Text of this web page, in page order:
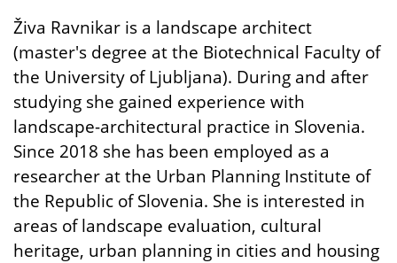
Živa Ravnikar is a landscape architect
(master's degree at the Biotechnical Faculty of
the University of Ljubljana). During and after
studying she gained experience with
landscape-architectural practice in Slovenia.
Since 2018 she has been employed as a
researcher at the Urban Planning Institute of
the Republic of Slovenia. She is interested in
areas of landscape evaluation, cultural
heritage, urban planning in cities and housing